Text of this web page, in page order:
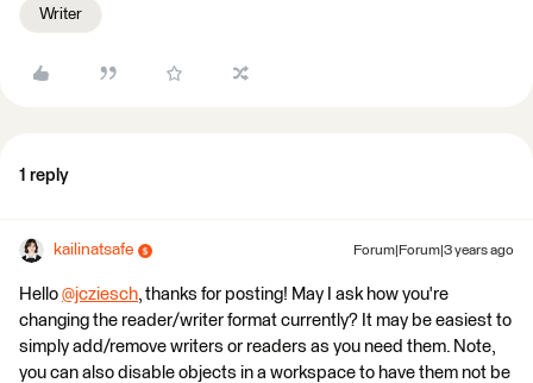
Writer
1 reply
kailinatsafe Forum|Forum|3 years ago
Hello @jcziesch​, thanks for posting! May I ask how you're
changing the reader/writer format currently? It may be easiest to
simply add/remove writers or readers as you need them. Note,
you can also disable objects in a workspace to have them not be